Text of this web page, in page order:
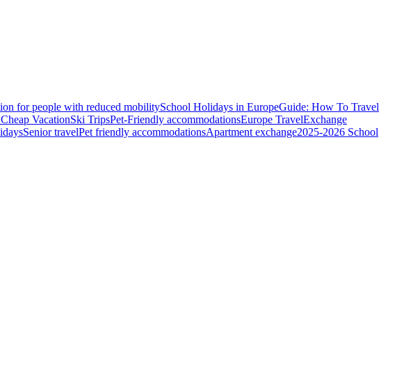
for people with reduced mobilitySchool Holidays in EuropeGuide: How To Travel
Cheap VacationSki TripsPet-Friendly accommodationsEurope TravelExchange
Senior travelPet friendly accommodationsApartment exchange2025-2026 School